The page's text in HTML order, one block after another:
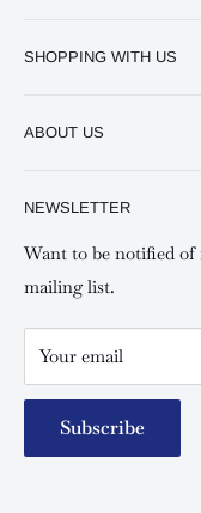
Keswick Mombasa,
SHOPPING WITH US
Shipping and Refunds
Your account
Special campaigns
ABOUT US
Contact us
NEWSLETTER
Want to be notified of
mailing list.
Your email
Subscribe